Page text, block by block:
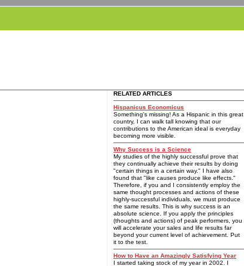
RELATED ARTICLES
Hispanicus Economicus
Something's missing! As a Hispanic in this great
country, I can walk tall knowing that our
contributions to the American ideal is everyday
becoming more visible.
Why Success is a Science
My studies of the highly successful prove that
they continually achieve their results by doing
"certain things in a certain way." I have also
found that "like causes produce like effects."
Therefore, if you and I consistently employ the
same thought processes and actions of these
highly-successful individuals, we must produce
the same results. This is why success is an
absolute science. If you apply the principles
(thoughts and actions) of peak performers, you
will accelerate your sales and life results far
beyond your current level of achievement. Put
it to the test.
How to Have an Amazingly Satisfying Year
I started taking stock of my year in 2002. I